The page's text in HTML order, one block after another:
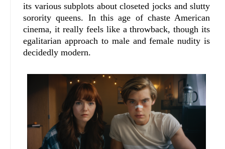
its various subplots about closeted jocks and slutty
sorority queens. In this age of chaste American
cinema, it really feels like a throwback, though its
egalitarian approach to male and female nudity is
decidedly modern.